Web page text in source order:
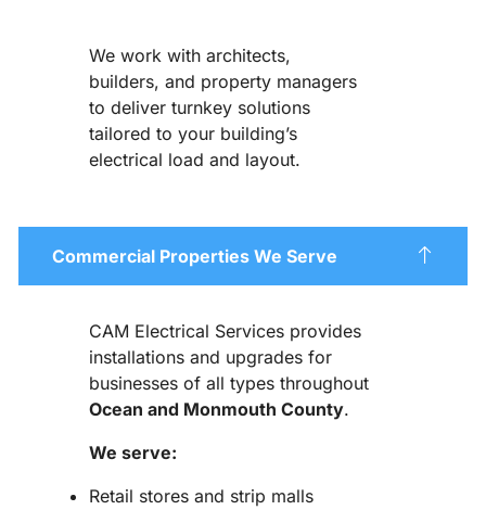
We work with architects,
builders, and property managers
to deliver turnkey solutions
tailored to your building’s
electrical load and layout.
Commercial Properties We Serve
CAM Electrical Services provides
installations and upgrades for
businesses of all types throughout
Ocean and Monmouth County.
We serve:
Retail stores and strip malls